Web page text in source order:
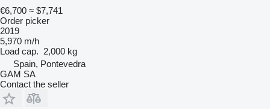
€6,700 ≈ $7,741
Order picker
2019
5,970 m/h
Load cap. 2,000 kg
Spain, Pontevedra
GAM SA
Contact the seller